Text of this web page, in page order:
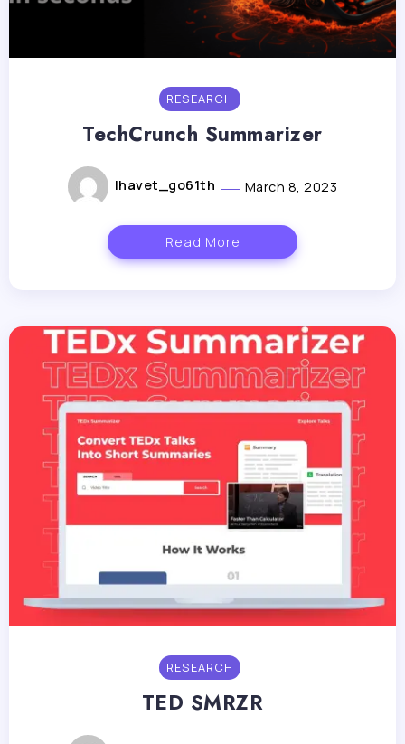
RESEARCH
TechCrunch Summarizer
lhavet_go61th March 8, 2023
Read More
RESEARCH
TED SMRZR